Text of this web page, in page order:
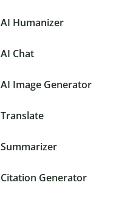
AI Humanizer
AI Chat
AI Image Generator
Translate
Summarizer
Citation Generator